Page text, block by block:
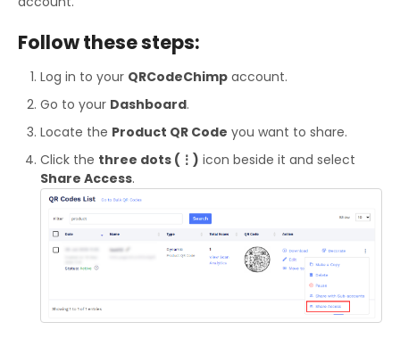
Follow these steps:
Log in to your QRCodeChimp account.
Go to your Dashboard.
Locate the Product QR Code you want to share.
Click the three dots (⋮) icon beside it and select
Share Access.